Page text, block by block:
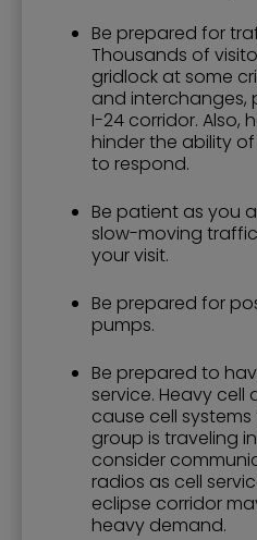
Be prepared for
Thousands of
gridlock at some
and interchanges,
I-24 corridor. Also,
hinder the ability
to respond.
Be patient as you
slow-moving
your visit.
Be prepared for
pumps.
Be prepared to
service. Heavy
cause cell
group is traveling
consider
radios as cell
eclipse corridor
heavy demand.